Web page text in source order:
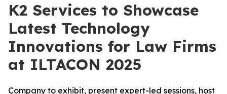
K2 Services to Showcase
Latest Technology
Innovations for Law Firms
at ILTACON 2025
Company to exhibit, present expert-led sessions, host